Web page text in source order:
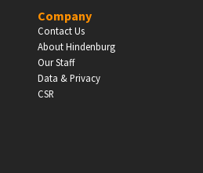
Company
Contact Us
About Hindenburg
Our Staff
Data & Privacy
CSR